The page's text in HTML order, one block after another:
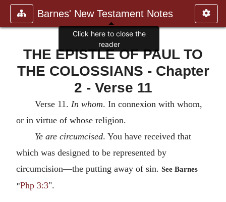
Barnes' New Testament Notes
THE EPISTLE OF PAUL TO
THE COLOSSIANS - Chapter
2 - Verse 11
Verse 11. In whom. In connexion with whom,
or in virtue of whose religion.
Ye are circumcised. You have received that
which was designed to be represented by
circumcision—the putting away of sin. See Barnes
"Php 3:3".
Click here to close the
reader